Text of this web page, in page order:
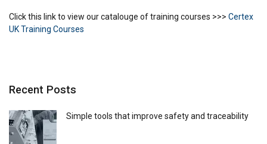
Click this link to view our catalouge of training courses >>> Certex
UK Training Courses
Recent Posts
Simple tools that improve safety and traceability